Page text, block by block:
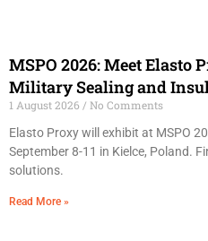
MSPO 2026: Meet Elasto
Military Sealing and
1 August 2026
No Comments
Elasto Proxy will exhibit at MSPO
September 8-11 in Kielce, Poland.
solutions.
Read More »